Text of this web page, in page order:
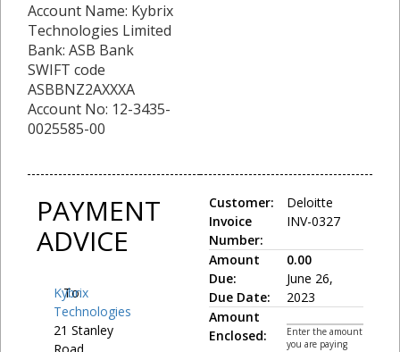
Account Name: Kybrix
Technologies Limited
Bank: ASB Bank
SWIFT code
ASBBNZ2AXXXA
Account No: 12-3435-
0025585-00
PAYMENT
ADVICE
To:
Kybrix
Technologies
21 Stanley
Customer:
Invoice
Number:
Deloitte
INV-0327
Amount
Due:
Due Date:
0.00
June 26,
2023
Amount
Enclosed:
Enter the amount
you are paying